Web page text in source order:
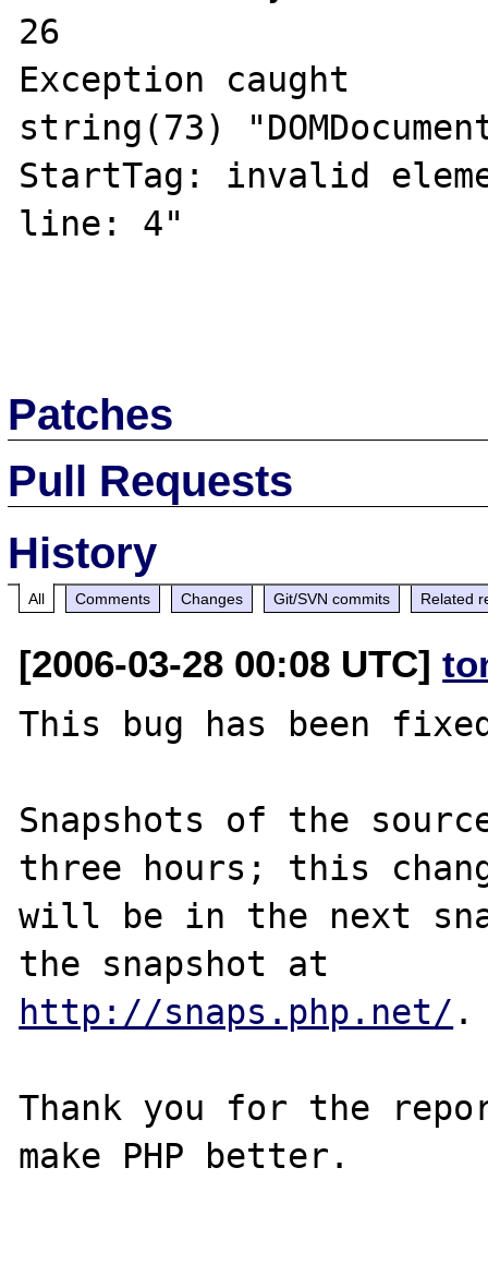
26
Exception caught
string(73)
StartTag: invalid
line: 4"
Patches
Pull Requests
History
All Comments Changes Git/SVN commits Related
[2006-03-28 00:08 UTC]
This bug has been
Snapshots of the
three hours; this
will be in the next
http://snaps.php.net/ .
Thank you for the
make PHP better.